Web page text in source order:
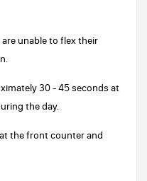
unable to flex their
30 - 45 seconds at
the day.
the front counter and